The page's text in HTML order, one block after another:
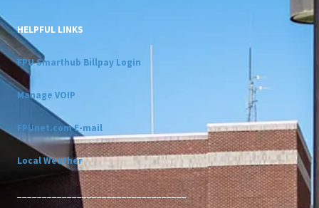
HELPFUL LINKS
FPU Smarthub Billpay Login
Manage VOIP
FPUnet.com E-mail
Local Weather
__________________________________